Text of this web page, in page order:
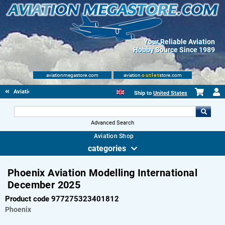
Your Reliable Aviation
Hobby Source Since 1989
aviationmegastore.com aviation outletstore.com
Aviationbooks Ship to United States
Advanced Search
Aviation Shop
categories
Phoenix Aviation Modelling International
December 2025
Product code 977275323401812
Phoenix